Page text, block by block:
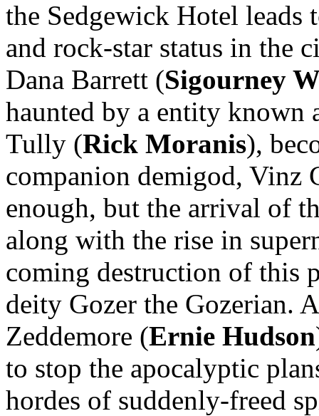
the Sedgewick Hotel leads
and rock-star status in the
Dana Barrett (Sigourney
haunted by a entity known
Tully (Rick Moranis),
companion demigod, Vinz
enough, but the arrival of
along with the rise in
coming destruction of this
deity Gozer the Gozerian.
Zeddemore (Ernie Hudson
to stop the apocalyptic
hordes of suddenly-freed